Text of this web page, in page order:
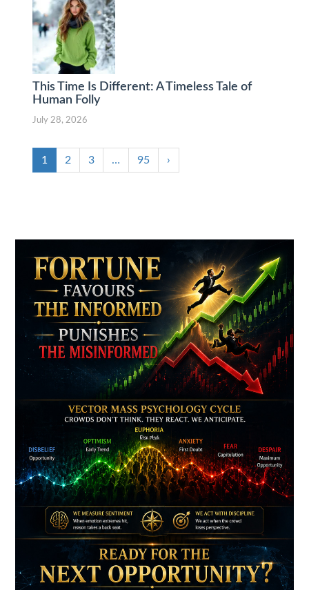
This Time Is Different: A Timeless Tale of
Human Folly
July 28, 2026
1 2 3 … 95 ›